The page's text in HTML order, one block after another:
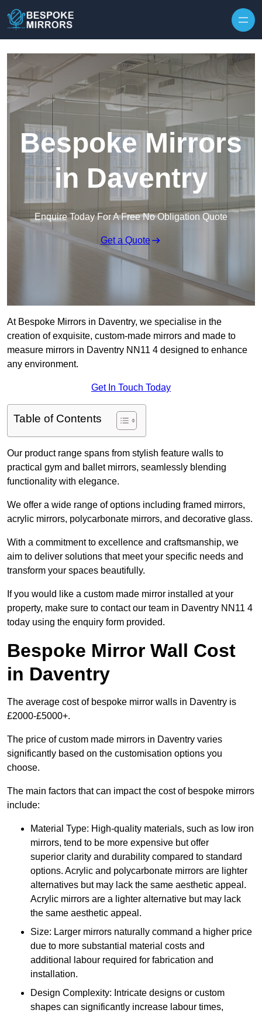
Bespoke Mirrors
in Daventry
Enquire Today For A Free No Obligation Quote
Get a Quote
At Bespoke Mirrors in Daventry, we specialise in the
creation of exquisite, custom-made mirrors and made to
measure mirrors in Daventry NN11 4 designed to enhance
any environment.
Get In Touch Today
Table of Contents
Our product range spans from stylish feature walls to
practical gym and ballet mirrors, seamlessly blending
functionality with elegance.
We offer a wide range of options including framed mirrors,
acrylic mirrors, polycarbonate mirrors, and decorative glass.
With a commitment to excellence and craftsmanship, we
aim to deliver solutions that meet your specific needs and
transform your spaces beautifully.
If you would like a custom made mirror installed at your
property, make sure to contact our team in Daventry NN11 4
today using the enquiry form provided.
Bespoke Mirror Wall Cost
in Daventry
The average cost of bespoke mirror walls in Daventry is
£2000-£5000+.
The price of custom made mirrors in Daventry varies
significantly based on the customisation options you
choose.
The main factors that can impact the cost of bespoke mirrors
include:
Material Type: High-quality materials, such as low iron
mirrors, tend to be more expensive but offer
superior clarity and durability compared to standard
options. Acrylic and polycarbonate mirrors are lighter
alternatives but may lack the same aesthetic appeal.
Acrylic mirrors are a lighter alternative but may lack
the same aesthetic appeal.
Size: Larger mirrors naturally command a higher price
due to more substantial material costs and
additional labour required for fabrication and
installation.
Design Complexity: Intricate designs or custom
shapes can significantly increase labour times,